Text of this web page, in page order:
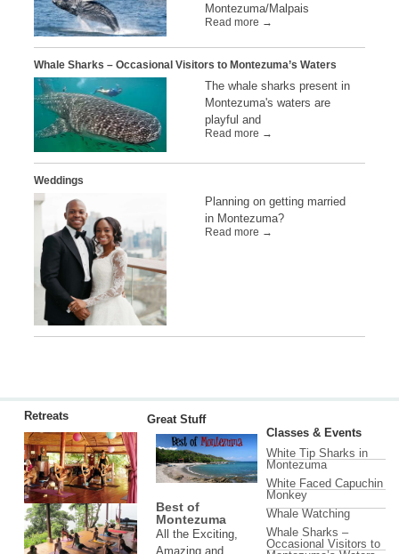
Montezuma/Malpais
Read more →
Whale Sharks – Occasional Visitors to Montezuma’s Waters
The whale sharks present in
Montezuma's waters are
playful and
Read more →
Weddings
Planning on getting married
in Montezuma?
Read more →
Retreats Great Stuff
Best of
Montezuma
All the Exciting,
Amazing and
Classes & Events
White Tip Sharks in
Montezuma
White Faced Capuchin
Monkey
Whale Watching
Whale Sharks –
Occasional Visitors to